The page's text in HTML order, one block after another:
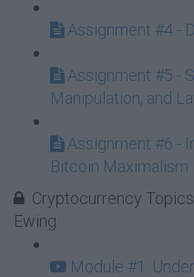
Assignment #4 -
Assignment #5 -
Manipulation, and
Assignment #6 -
Bitcoin Maximalism
Cryptocurrency
Ewing
Module #1: